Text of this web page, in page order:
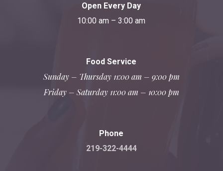
Open Every Day
10:00 am – 3:00 am
Food Service
Sunday – Thursday 11:00 am – 9:00 pm
Friday – Saturday 11:00 am – 10:00 pm
Phone
219-322-4444